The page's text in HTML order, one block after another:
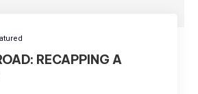
RECAPPING A